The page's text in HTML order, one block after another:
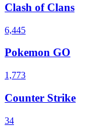
Clash of Clans
6,445
Pokemon GO
1,773
Counter Strike
34